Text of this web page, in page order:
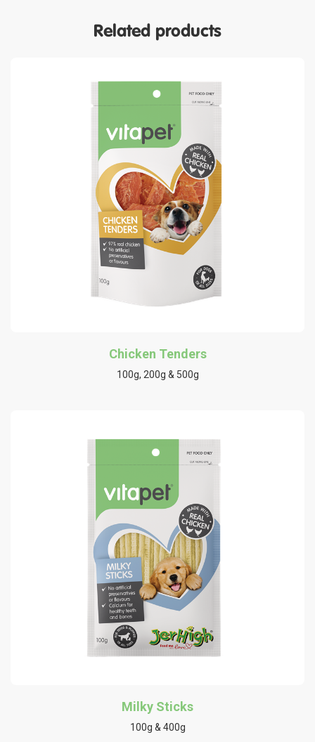
Related products
Chicken Tenders
100g, 200g & 500g
Milky Sticks
100g & 400g